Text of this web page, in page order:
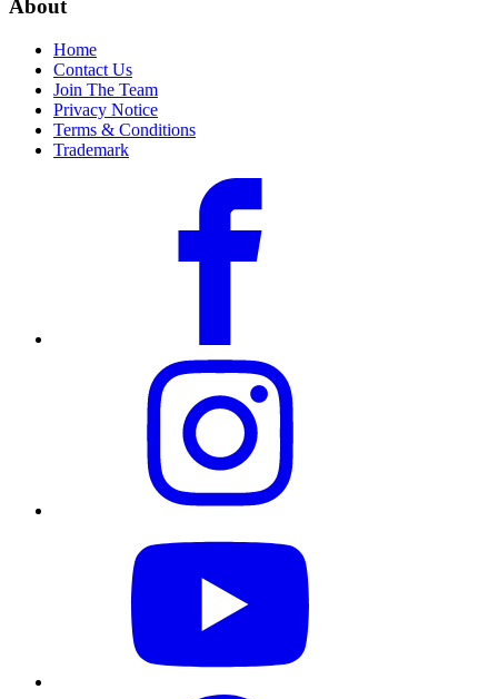
About
Home
Contact Us
Join The Team
Privacy Notice
Terms & Conditions
Trademark